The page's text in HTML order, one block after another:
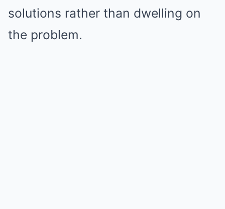
solutions rather than dwelling on
the problem.